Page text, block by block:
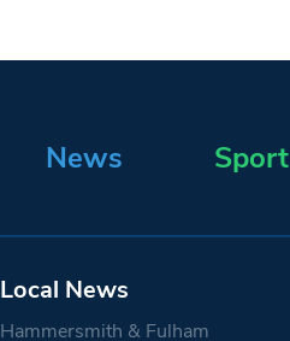
News Sport
Local News
Hammersmith & Fulham